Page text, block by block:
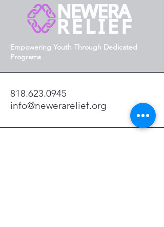
Empowering Youth Through Dedicated
Programs
818.623.0945
info@newerarelief.org